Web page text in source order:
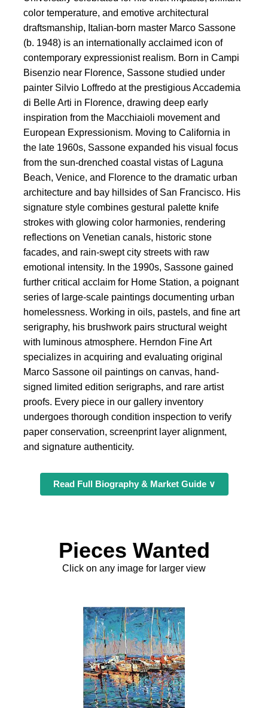
color temperature, and emotive architectural
draftsmanship, Italian-born master Marco Sassone
(b. 1948) is an internationally acclaimed icon of
contemporary expressionist realism. Born in Campi
Bisenzio near Florence, Sassone studied under
painter Silvio Loffredo at the prestigious Accademia
di Belle Arti in Florence, drawing deep early
inspiration from the Macchiaioli movement and
European Expressionism. Moving to California in
the late 1960s, Sassone expanded his visual focus
from the sun-drenched coastal vistas of Laguna
Beach, Venice, and Florence to the dramatic urban
architecture and bay hillsides of San Francisco. His
signature style combines gestural palette knife
strokes with glowing color harmonies, rendering
reflections on Venetian canals, historic stone
facades, and rain-swept city streets with raw
emotional intensity. In the 1990s, Sassone gained
further critical acclaim for Home Station, a poignant
series of large-scale paintings documenting urban
homelessness. Working in oils, pastels, and fine art
serigraphy, his brushwork pairs structural weight
with luminous atmosphere. Herndon Fine Art
specializes in acquiring and evaluating original
Marco Sassone oil paintings on canvas, hand-
signed limited edition serigraphs, and rare artist
proofs. Every piece in our gallery inventory
undergoes thorough condition inspection to verify
paper conservation, screenprint layer alignment,
and signature authenticity.
Read Full Biography & Market Guide ∨
Pieces Wanted
Click on any image for larger view